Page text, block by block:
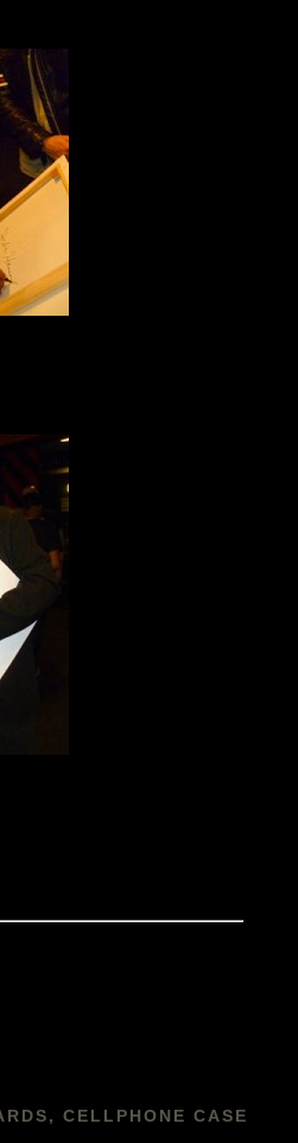
CELLPHONE CASE